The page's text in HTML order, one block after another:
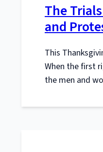
The
and
This
When the first
the men and